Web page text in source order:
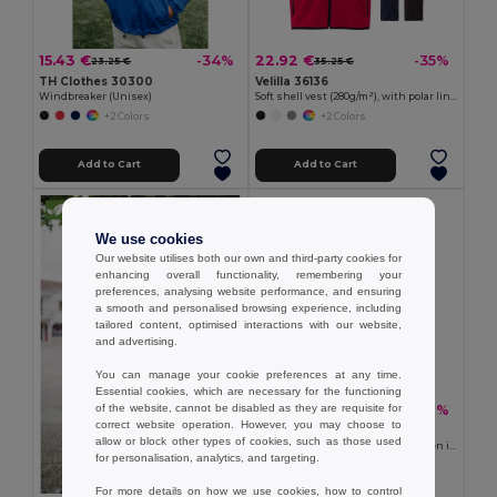
15.43 €23.25 € -34%
TH Clothes 30300
Windbreaker (Unisex)
+2 Colors
Add to Cart
22.92 €35.25 € -35%
Velilla 36136
+2 Colors
Add to Cart
20.07 €29.02 € -31%
TH Clothes 30259
We use cookies
Our website utilises both our own and third-party cookies for
enhancing overall functionality, remembering your
preferences, analysing website performance, and ensuring
a smooth and personalised browsing experience, including
tailored content, optimised interactions with our website,
and advertising.
You can manage your cookie preferences at any time.
Essential cookies, which are necessary for the functioning
of the website, cannot be disabled as they are requisite for
correct website operation. However, you may choose to
allow or block other types of cookies, such as those used
for personalisation, analytics, and targeting.
For more details on how we use cookies, how to control